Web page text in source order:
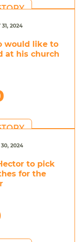
2024
would like to
at his church
2024
to pick
for the